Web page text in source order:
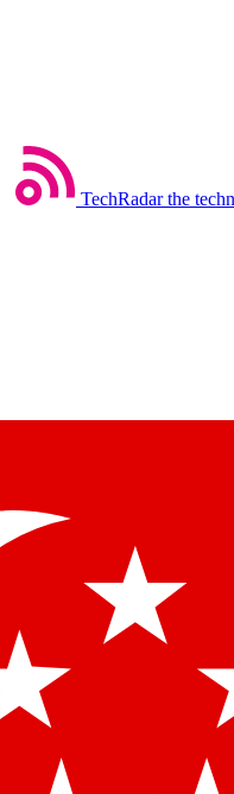
TechRadar the